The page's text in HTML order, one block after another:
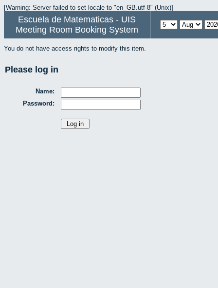
[Warning: Server failed to set locale to "en_GB.utf-8" (Unix)]
Escuela de Matematicas - UIS
Meeting Room Booking System
You do not have access rights to modify this item.
Please log in
Name:
Password: